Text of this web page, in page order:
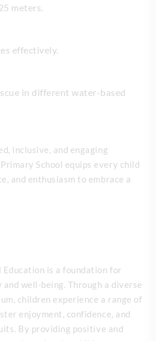
meters.
effectively.
in different water-based
inclusive, and engaging
School equips every child
and enthusiasm to embrace a
is a foundation for
well-being. Through a diverse
children experience a range of
enjoyment, confidence, and
By providing positive and